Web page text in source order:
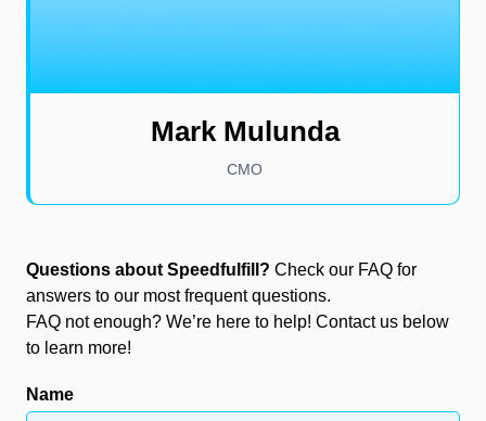
Mark Mulunda
CMO
Questions about Speedfulfill? Check our FAQ for
answers to our most frequent questions.
FAQ not enough? We’re here to help! Contact us below
to learn more!
Name